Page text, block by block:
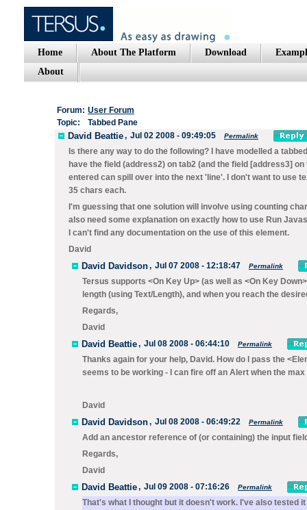
Home About The Platform Download
About
Forum: User Forum
Topic:
Tabbed Pane
David Beattie, Jul 02 2008 - 09:49:05 Permalink
Is there any way to do the following? I have modelled a
have the field (address2) on tab2 (and the field [address3]
entered can spill over into the next 'line'. I don't want to use
35 chars each.
I'm guessing that one solution will involve using counting
also need some explanation on exactly how to use Run
I can't find any documentation on the use of this element.
David
David Davidson, Jul 07 2008 - 12:18:47 Permalink
Tersus supports <On Key Up> (as well as <On Key Down>
length (using Text/Length), and when you reach the
Regards,
David
David Beattie, Jul 08 2008 - 06:44:10 Permalink
Thanks again for your help, David. How do I pass the
seems to be working - I can fire off an Alert when the
David
David Davidson, Jul 08 2008 - 06:49:22 Permalink
Add an ancestor reference of (or containing) the input
Regards,
David
David Beattie, Jul 09 2008 - 07:16:26 Permalink
That's what I thought but it doesn't work. I've also tested